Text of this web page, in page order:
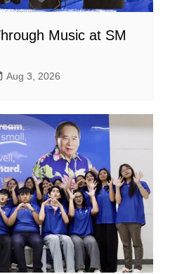
Music at SM
Aug 3, 2026